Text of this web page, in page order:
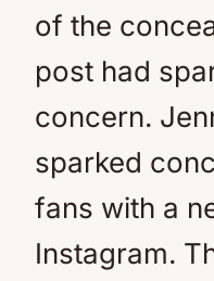
of the
post had
concern.
sparked
fans with a
Instagram.